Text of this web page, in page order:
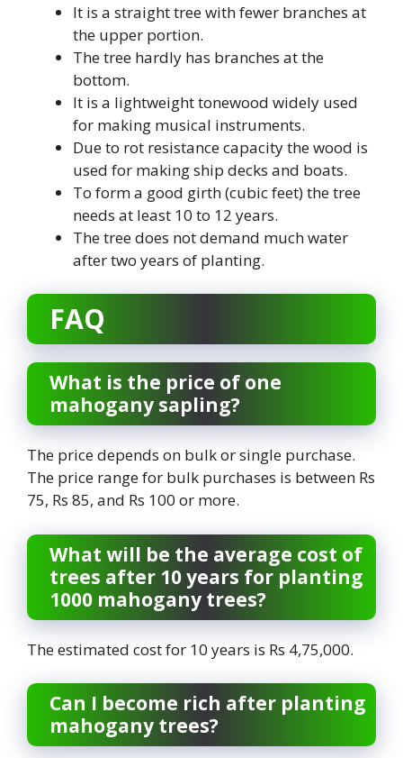
It is a straight tree with fewer branches at
the upper portion.
The tree hardly has branches at the
bottom.
It is a lightweight tonewood widely used
for making musical instruments.
Due to rot resistance capacity the wood is
used for making ship decks and boats.
To form a good girth (cubic feet) the tree
needs at least 10 to 12 years.
The tree does not demand much water
after two years of planting.
FAQ
What is the price of one
mahogany sapling?
The price depends on bulk or single purchase.
The price range for bulk purchases is between Rs
75, Rs 85, and Rs 100 or more.
What will be the average cost of
trees after 10 years for planting
1000 mahogany trees?
The estimated cost for 10 years is Rs 4,75,000.
Can I become rich after planting
mahogany trees?